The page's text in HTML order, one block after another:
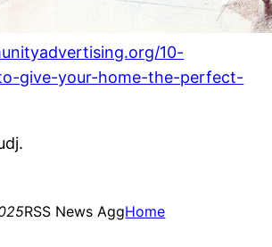
10-
give-your-home-the-perfect-
RSS News AggHome